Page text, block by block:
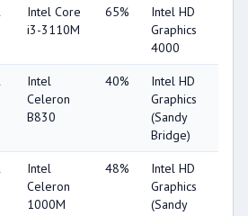
Intel Core
i3-3110M
65%
Intel HD
Graphics
4000
Intel
Celeron
B830
40%
Intel HD
Graphics
(Sandy
Bridge)
Intel
Celeron
1000M
48%
Intel HD
Graphics
(Sandy